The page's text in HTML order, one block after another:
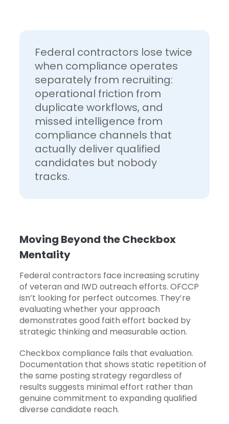
Federal contractors lose twice
when compliance operates
separately from recruiting:
operational friction from
duplicate workflows, and
missed intelligence from
compliance channels that
actually deliver qualified
candidates but nobody
tracks.
Moving Beyond the Checkbox
Mentality
Federal contractors face increasing scrutiny
of veteran and IWD outreach efforts. OFCCP
isn’t looking for perfect outcomes. They’re
evaluating whether your approach
demonstrates good faith effort backed by
strategic thinking and measurable action.
Checkbox compliance fails that evaluation.
Documentation that shows static repetition of
the same posting strategy regardless of
results suggests minimal effort rather than
genuine commitment to expanding qualified
diverse candidate reach.